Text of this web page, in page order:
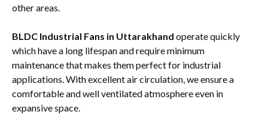
other areas.
BLDC Industrial Fans in Uttarakhand operate quickly
which have a long lifespan and require minimum
maintenance that makes them perfect for industrial
applications. With excellent air circulation, we ensure a
comfortable and well ventilated atmosphere even in
expansive space.